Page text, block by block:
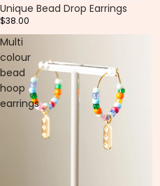
Unique Bead Drop Earrings
$38.00
Multi
colour
bead
hoop
earrings